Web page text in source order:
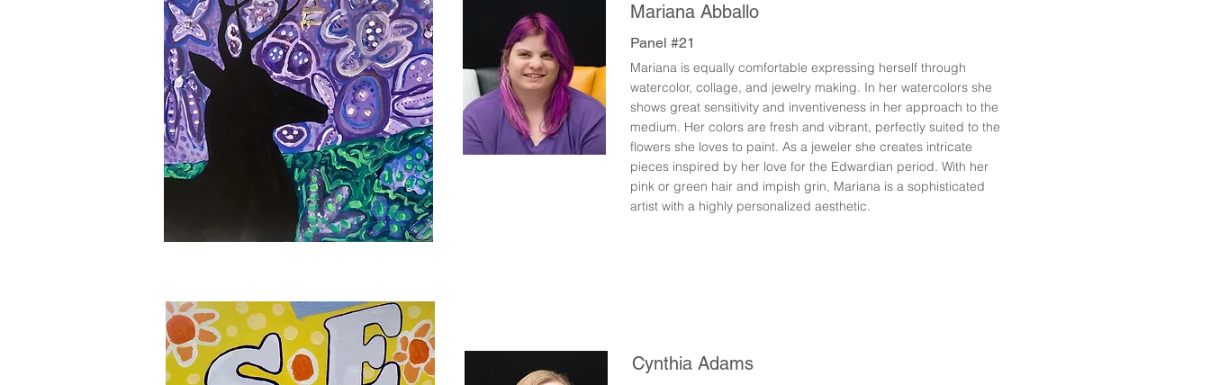
Mariana Abballo
Panel #21
Mariana is equally comfortable expressing herself through
watercolor, collage, and jewelry making. In her watercolors she
shows great sensitivity and inventiveness in her approach to the
medium. Her colors are fresh and vibrant, perfectly suited to the
flowers she loves to paint. As a jeweler she creates intricate
pieces inspired by her love for the Edwardian period. With her
pink or green hair and impish grin, Mariana is a sophisticated
artist with a highly personalized aesthetic.
Cynthia Adams